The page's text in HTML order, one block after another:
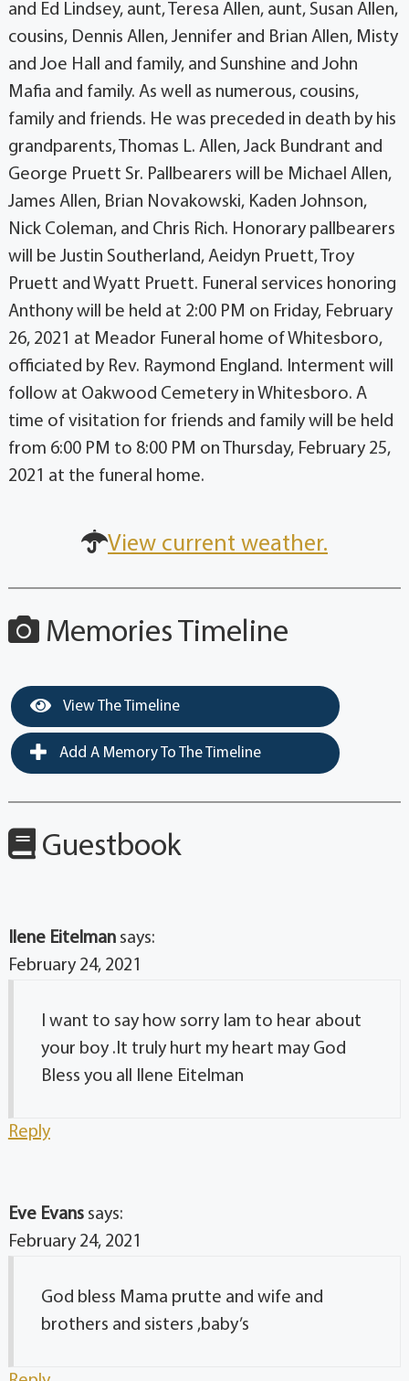
and Ed Lindsey, aunt, Teresa Allen, aunt, Susan Allen,
cousins, Dennis Allen, Jennifer and Brian Allen, Misty
and Joe Hall and family, and Sunshine and John
Mafia and family. As well as numerous, cousins,
family and friends. He was preceded in death by his
grandparents, Thomas L. Allen, Jack Bundrant and
George Pruett Sr. Pallbearers will be Michael Allen,
James Allen, Brian Novakowski, Kaden Johnson,
Nick Coleman, and Chris Rich. Honorary pallbearers
will be Justin Southerland, Aeidyn Pruett, Troy
Pruett and Wyatt Pruett. Funeral services honoring
Anthony will be held at 2:00 PM on Friday, February
26, 2021 at Meador Funeral home of Whitesboro,
officiated by Rev. Raymond England. Interment will
follow at Oakwood Cemetery in Whitesboro. A
time of visitation for friends and family will be held
from 6:00 PM to 8:00 PM on Thursday, February 25,
2021 at the funeral home.
View current weather.
Memories Timeline
View The Timeline
Add A Memory To The Timeline
Guestbook
Ilene Eitelman says:
February 24, 2021
I want to say how sorry Iam to hear about
your boy .It truly hurt my heart may God
Bless you all Ilene Eitelman
Reply
Eve Evans says:
February 24, 2021
God bless Mama prutte and wife and
brothers and sisters ,baby’s